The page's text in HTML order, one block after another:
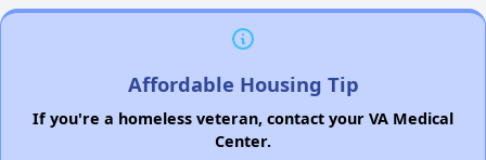
Affordable Housing Tip
If you're a homeless veteran, contact your VA Medical
Center.